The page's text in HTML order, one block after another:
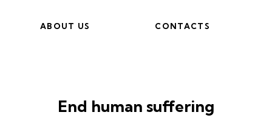
ABOUT US CONTACTS
End human suffering